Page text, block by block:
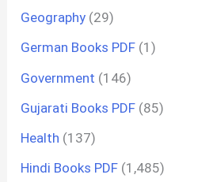
Geography (29)
German Books PDF (1)
Government (146)
Gujarati Books PDF (85)
Health (137)
Hindi Books PDF (1,485)